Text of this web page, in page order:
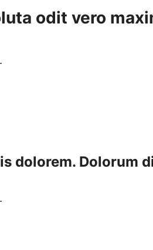
odit vero
dolorem. Dolorum